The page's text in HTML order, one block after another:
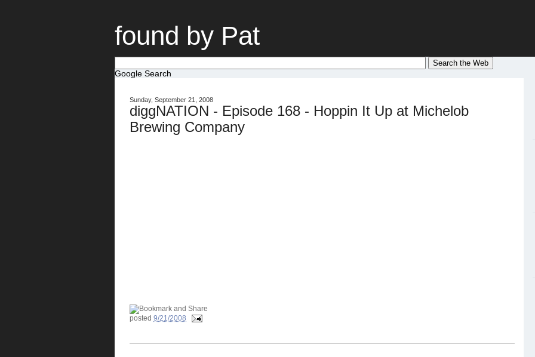
found by Pat
Google Search
Sunday, September 21, 2008
diggNATION - Episode 168 - Hoppin It Up at Michelob
Brewing Company
posted 9/21/2008